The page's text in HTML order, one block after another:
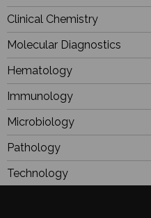
Clinical Chemistry
Molecular Diagnostics
Hematology
Immunology
Microbiology
Pathology
Technology